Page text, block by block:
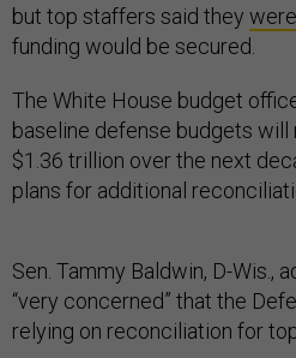
but top staffers said they
funding would be secured.
The White House budget
baseline defense budgets
$1.36 trillion over the next
plans for additional
Sen. Tammy Baldwin, D-Wis.,
“very concerned” that the
relying on reconciliation for